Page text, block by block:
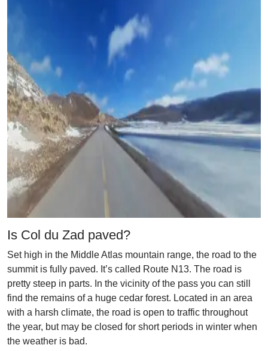
Is Col du Zad paved?
Set high in the Middle Atlas mountain range, the road to the
summit is fully paved. It’s called Route N13. The road is
pretty steep in parts. In the vicinity of the pass you can still
find the remains of a huge cedar forest. Located in an area
with a harsh climate, the road is open to traffic throughout
the year, but may be closed for short periods in winter when
the weather is bad.